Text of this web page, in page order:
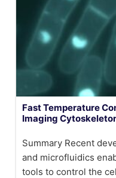
Fast Temperature
Imaging
Summary Recent
and microfluidics
tools to control the